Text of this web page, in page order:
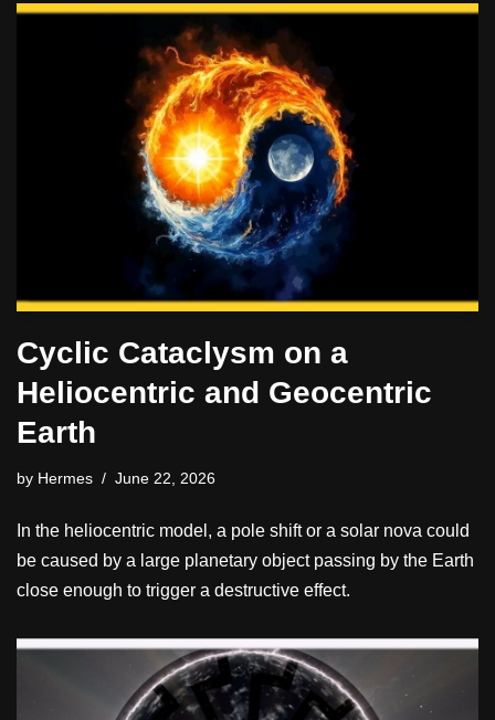
Cyclic Cataclysm on a
Heliocentric and Geocentric
Earth
by Hermes June 22, 2026
In the heliocentric model, a pole shift or a solar nova could
be caused by a large planetary object passing by the Earth
close enough to trigger a destructive effect.